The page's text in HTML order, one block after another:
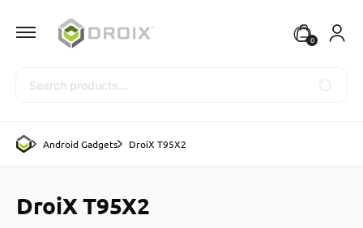
0
Android Gadgets DroiX T95X2
DroiX T95X2